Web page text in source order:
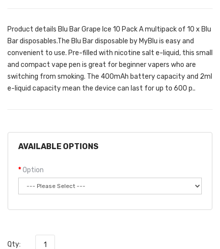
Product details Blu Bar Grape Ice 10 Pack A multipack of 10 x Blu
Bar disposables.The Blu Bar disposable by MyBlu is easy and
convenient to use. Pre-filled with nicotine salt e-liquid, this small
and compact vape pen is great for beginner vapers who are
switching from smoking. The 400mAh battery capacity and 2ml
e-liquid capacity mean the device can last for up to 600 p..
AVAILABLE OPTIONS
Option
Qty: